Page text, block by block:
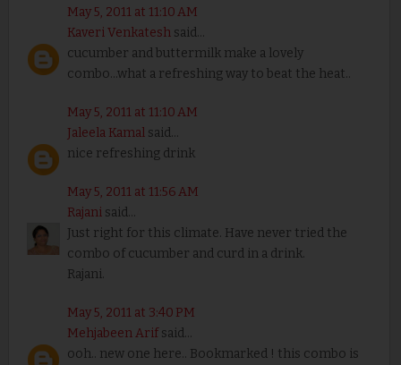
May 5, 2011 at 11:10 AM
Kaveri Venkateshsaid...
cucumber and buttermilk make a lovely
combo...what a refreshing way to beat the heat..
May 5, 2011 at 11:10 AM
Jaleela Kamalsaid...
nice refreshing drink
May 5, 2011 at 11:56 AM
Rajanisaid...
Just right for this climate. Have never tried the
combo of cucumber and curd in a drink.
Rajani.
May 5, 2011 at 3:40 PM
Mehjabeen Arifsaid...
ooh.. new one here.. Bookmarked ! this combo is